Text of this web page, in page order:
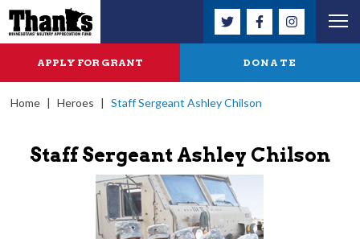
APPLY FOR GRANT DONATE
Home | Heroes | Staff Sergeant Ashley Chilson
Staff Sergeant Ashley Chilson